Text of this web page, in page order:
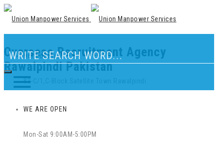
Overseas Recruitment Agency
Rawalpindi Pakistan
Our Location
83-C/1,C-Block Satellite Town Rawalpindi
WE ARE OPEN
Mon-Sat 9:00AM-5:00PM